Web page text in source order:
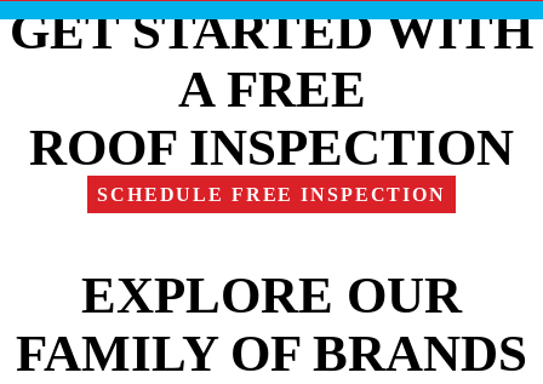
GET STARTED WITH
A FREE
ROOF INSPECTION
SCHEDULE FREE INSPECTION
EXPLORE OUR
FAMILY OF BRANDS